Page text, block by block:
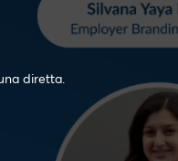
diretta.